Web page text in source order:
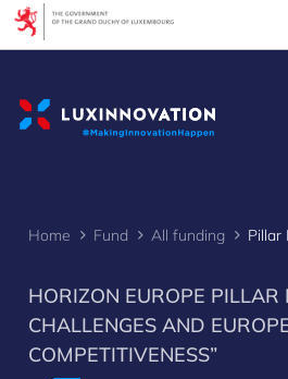
Home Fund All funding
HORIZON EUROPE PILLAR
CHALLENGES AND
COMPETITIVENESS”
Cookies management panel